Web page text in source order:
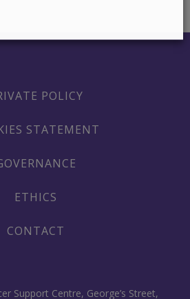
POLICY
STATEMENT
ETHICS
CONTACT
Support Centre, George’s Street,